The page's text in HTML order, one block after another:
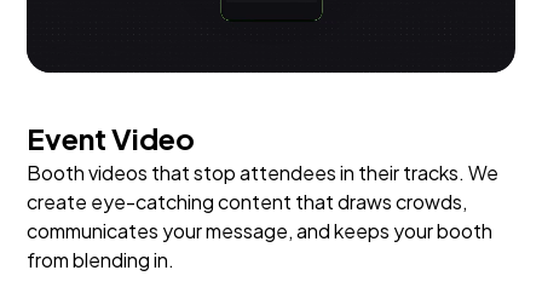
Event Video
Booth videos that stop attendees in their tracks. We
create eye-catching content that draws crowds,
communicates your message, and keeps your booth
from blending in.